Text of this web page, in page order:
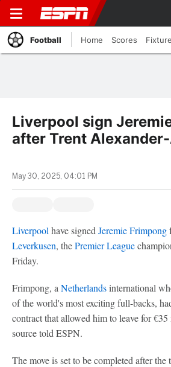
Football Home Scores
Liverpool sign
after Trent
May 30, 2025, 04:01 PM
Liverpool have signed Jeremie Frimpong
Leverkusen, thePremier League
Friday.
Frimpong, a Netherlandsinternational
of the world's most exciting full-backs,
contract that allowed him to leave for
source told ESPN.
The move is set to be completed after